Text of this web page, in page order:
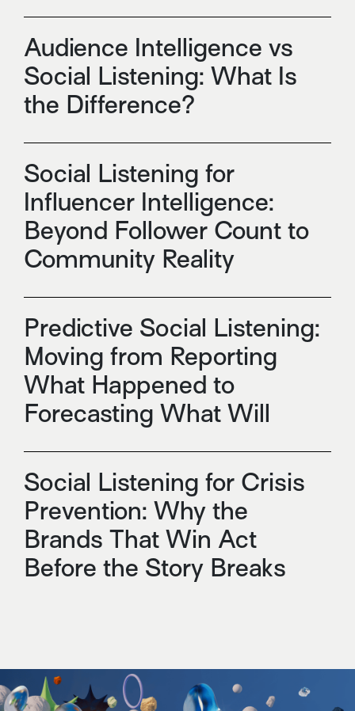
Audience Intelligence vs
Social Listening: What Is
the Difference?
Social Listening for
Influencer Intelligence:
Beyond Follower Count to
Community Reality
Predictive Social Listening:
Moving from Reporting
What Happened to
Forecasting What Will
Social Listening for Crisis
Prevention: Why the
Brands That Win Act
Before the Story Breaks